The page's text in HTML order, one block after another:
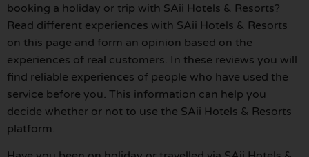
booking a holiday or trip with SAii Hotels & Resorts?
Read different experiences with SAii Hotels & Resorts
on this page and form an opinion based on the
experiences of real customers. In these reviews you will
find reliable experiences of people who have used the
service before you. This information can help you
decide whether or not to use the SAii Hotels & Resorts
platform.